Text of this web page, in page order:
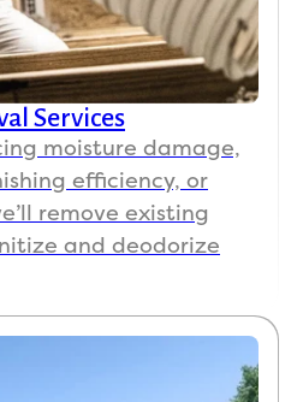
Services
moisture damage,
efficiency, or
remove existing
and deodorize